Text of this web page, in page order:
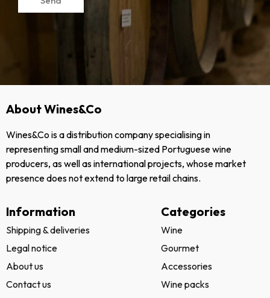
About Wines&Co
Wines&Co is a distribution company specialising in
representing small and medium-sized Portuguese wine
producers, as well as international projects, whose market
presence does not extend to large retail chains.
Information
Shipping & deliveries
Legal notice
About us
Contact us
Categories
Wine
Gourmet
Accessories
Wine packs